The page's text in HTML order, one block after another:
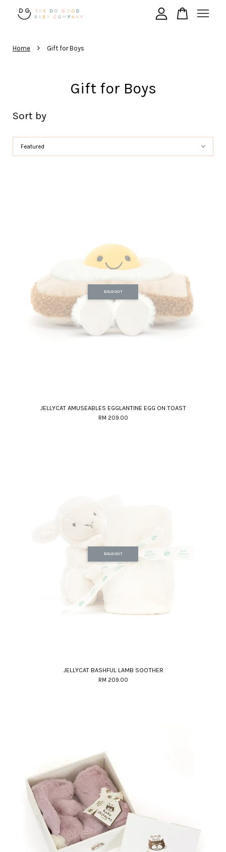
Home › Gift for Boys
Gift for Boys
Sort by
SOLD OUT
JELLYCAT AMUSEABLES EGGLANTINE EGG ON TOAST
RM 209.00
SOLD OUT
JELLYCAT BASHFUL LAMB SOOTHER
RM 209.00
Your cart is currently empty.
CONTINUE SHOPPING